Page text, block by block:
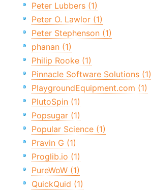
Peter Lubbers (1)
Peter O. Lawlor (1)
Peter Stephenson (1)
phanan (1)
Philip Rooke (1)
Pinnacle Software Solutions (1)
PlaygroundEquipment.com (1)
PlutoSpin (1)
Popsugar (1)
Popular Science (1)
Pravin G (1)
Proglib.io (1)
PureWoW (1)
QuickQuid (1)